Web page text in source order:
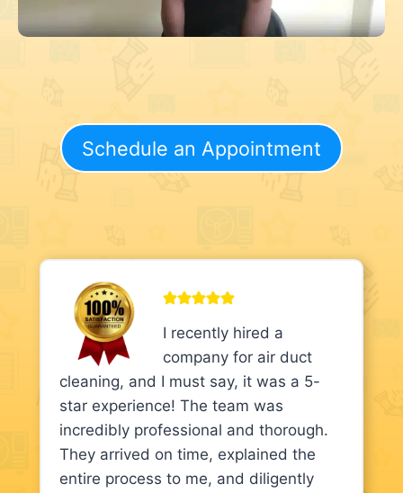
Schedule an Appointment
I recently hired a
company for air duct
cleaning, and I must say, it was a 5-
star experience! The team was
incredibly professional and thorough.
They arrived on time, explained the
entire process to me, and diligently